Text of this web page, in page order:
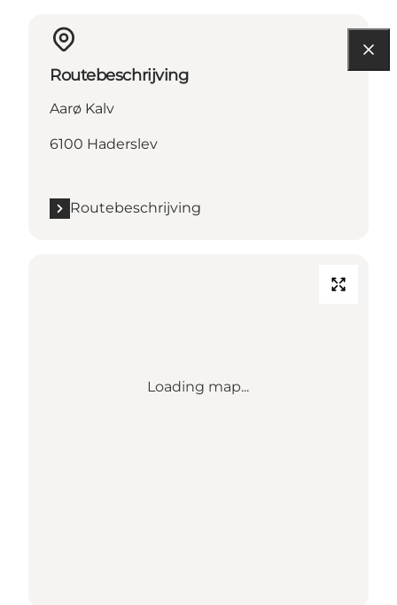
Routebeschrijving
Aarø Kalv
6100 Haderslev
Routebeschrijving
Loading map...